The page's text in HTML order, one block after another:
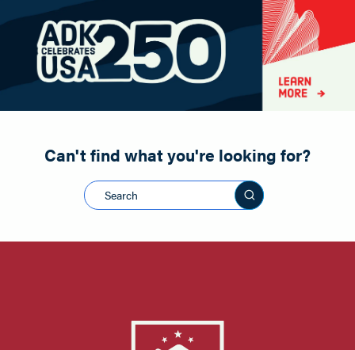
Road Biking
Shopping
Snowmobiling
Can't find what you're looking for?
Search this site